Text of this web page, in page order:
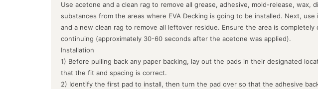
Use acetone and a clean rag to remove all grease, adhesive, mold-release, wax,
substances from the areas where EVA Decking is going to be installed. Next, use
and a new clean rag to remove all leftover residue. Ensure the area is completely
continuing (approximately 30-60 seconds after the acetone was applied).
Installation
1) Before pulling back any paper backing, lay out the pads in their designated
that the fit and spacing is correct.
2) Identify the first pad to install, then turn the pad over so that the adhesive